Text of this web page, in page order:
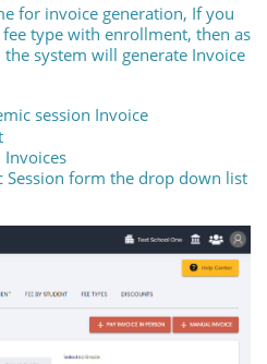
for invoice generation, If you
type with enrollment, then as
system will generate Invoice
session Invoice
Invoices
Session form the drop down list